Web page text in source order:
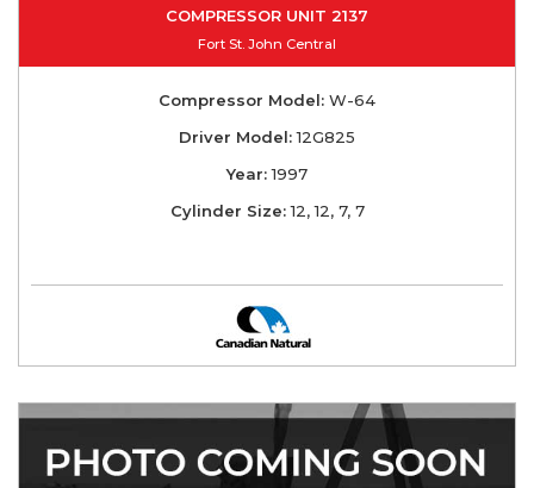
COMPRESSOR UNIT 2137
Fort St. John Central
Compressor Model: W-64
Driver Model:12G825
Year:1997
Cylinder Size:12, 12, 7, 7